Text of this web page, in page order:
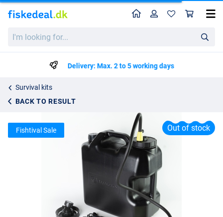
looking
HomeProfile
Delivery: Max. 2 to 5 working days
Survival kits
BACK TO RESULT
Ridgemonkey Outdoor Power Shower 20l Full Kit
Out of stock
Fishtival Sale